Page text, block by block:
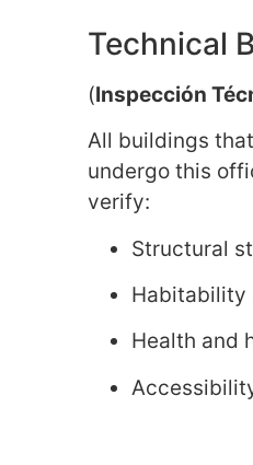
Technical
(Inspección
All buildings
undergo this
verify:
Structural
Habitability
Health and